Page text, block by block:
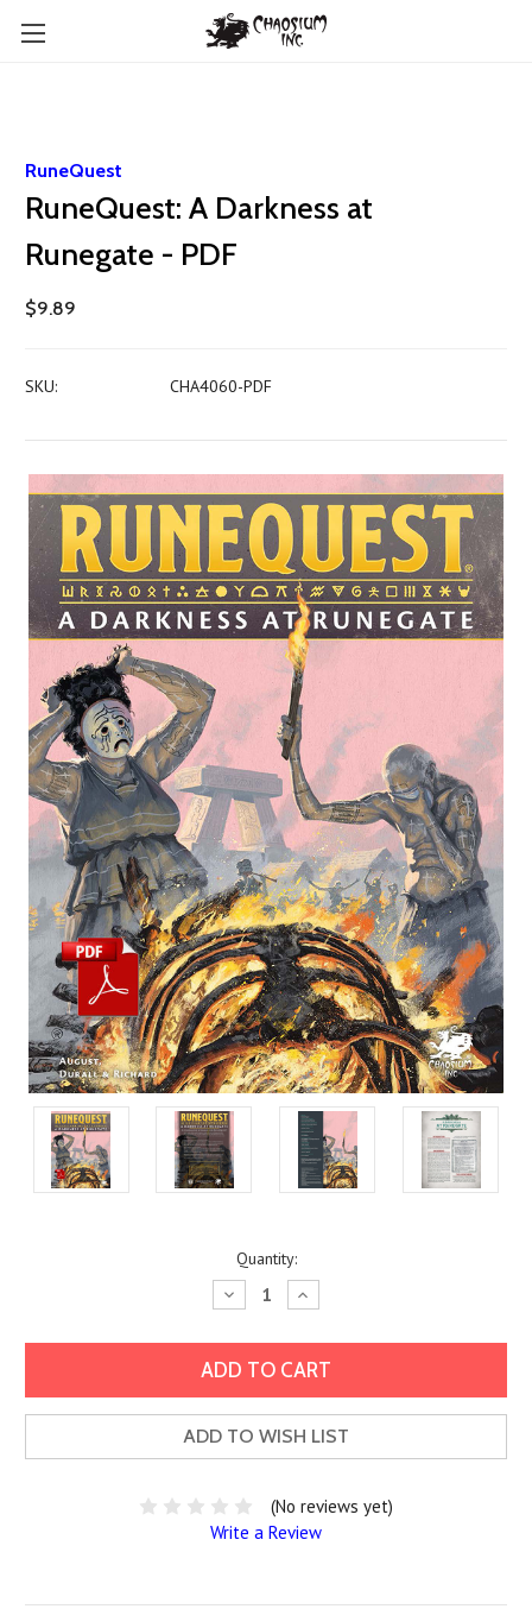
RuneQuest
RuneQuest: A Darkness at
Runegate - PDF
$9.89
SKU: CHA4060-PDF
Quantity:
Decrease
Quantity:
Increase
Quantity:
ADD TO WISH LIST
(No reviews yet)
Write a Review